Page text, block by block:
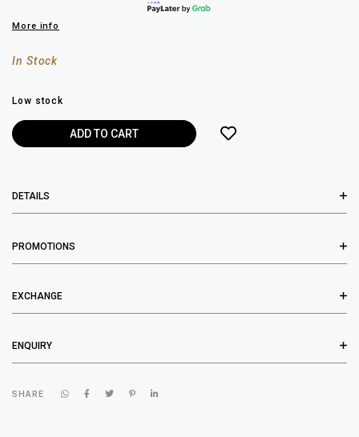
More info
In Stock
Low stock
DETAILS
PROMOTIONS
EXCHANGE
ENQUIRY
SHARE